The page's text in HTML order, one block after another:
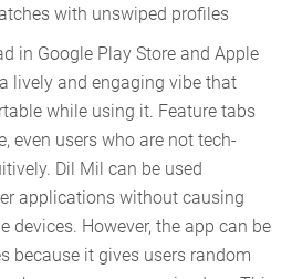
with unswiped profiles
in Google Play Store and Apple
lively and engaging vibe that
while using it. Feature tabs
even users who are not tech-
Dil Mil can be used
applications without causing
devices. However, the app can be
because it gives users random